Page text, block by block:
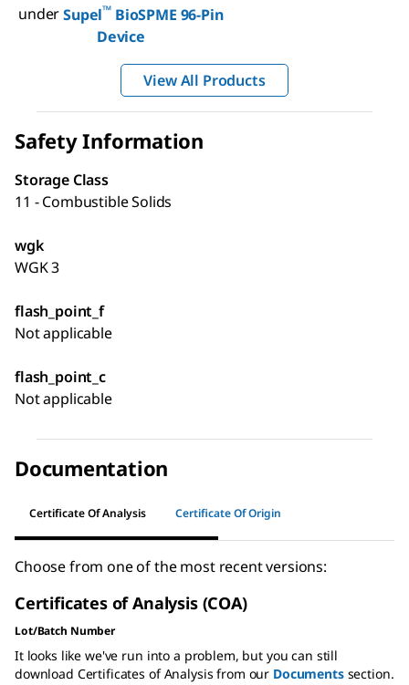
underSupel™ BioSPME 96-Pin
Device
View All Products
Safety Information
Storage Class
11 - Combustible Solids
wgk
WGK 3
flash_point_f
Not applicable
flash_point_c
Not applicable
Documentation
Certificate Of Analysis Certificate Of Origin
Choose from one of the most recent versions:
Certificates of Analysis (COA)
Lot/Batch Number
It looks like we've run into a problem, but you can still
download Certificates of Analysis from our Documentssection.